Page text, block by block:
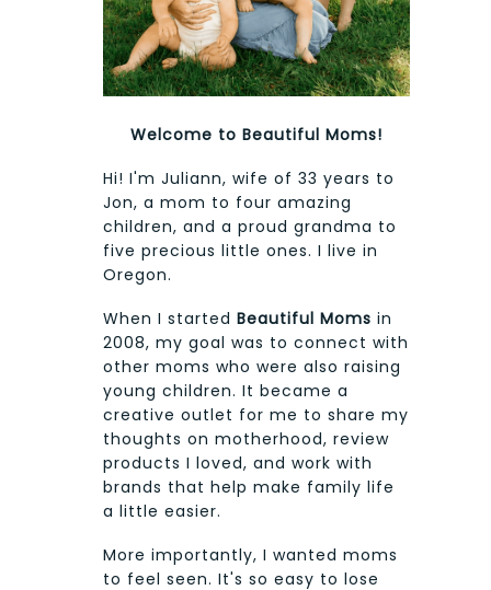
Welcome to Beautiful Moms!
Hi! I'm Juliann, wife of 33 years to
Jon, a mom to four amazing
children, and a proud grandma to
five precious little ones. I live in
Oregon.
When I started Beautiful Moms in
2008, my goal was to connect with
other moms who were also raising
young children. It became a
creative outlet for me to share my
thoughts on motherhood, review
products I loved, and work with
brands that help make family life
a little easier.
More importantly, I wanted moms
to feel seen. It's so easy to lose